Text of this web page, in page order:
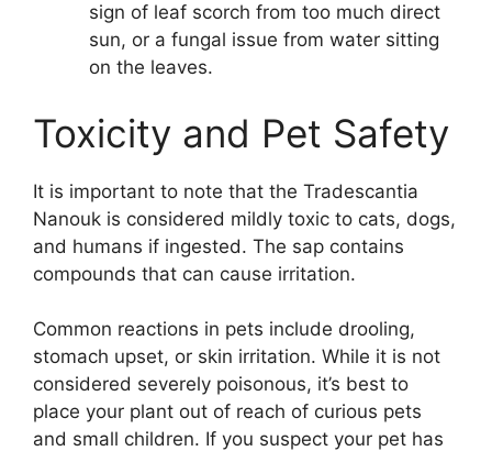
sign of leaf scorch from too much direct
sun, or a fungal issue from water sitting
on the leaves.
Toxicity and Pet Safety
It is important to note that the Tradescantia
Nanouk is considered mildly toxic to cats, dogs,
and humans if ingested. The sap contains
compounds that can cause irritation.
Common reactions in pets include drooling,
stomach upset, or skin irritation. While it is not
considered severely poisonous, it’s best to
place your plant out of reach of curious pets
and small children. If you suspect your pet has